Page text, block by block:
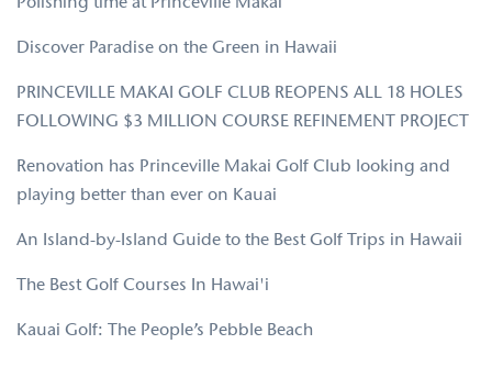
Polishing time at Princeville Makai
Discover Paradise on the Green in Hawaii
PRINCEVILLE MAKAI GOLF CLUB REOPENS ALL 18 HOLES
FOLLOWING $3 MILLION COURSE REFINEMENT PROJECT
Renovation has Princeville Makai Golf Club looking and
playing better than ever on Kauai
An Island-by-Island Guide to the Best Golf Trips in Hawaii
The Best Golf Courses In Hawai'i
Kauai Golf: The People’s Pebble Beach